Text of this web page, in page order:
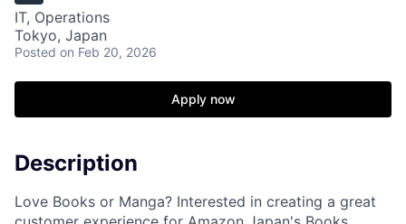
IT, Operations
Tokyo, Japan
Posted on Feb 20, 2026
Apply now
Description
Love Books or Manga? Interested in creating a great